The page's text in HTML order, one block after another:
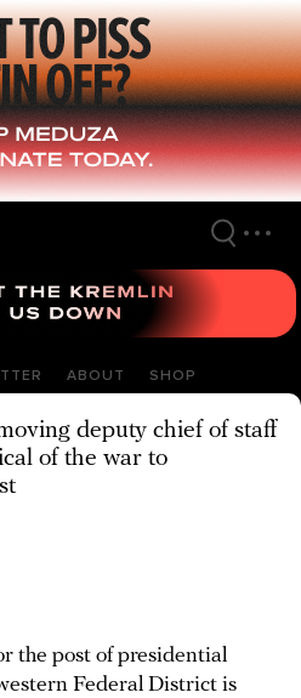
ABOUT SHOP
deputy chief of staff
of the war to
the post of presidential
Federal District is